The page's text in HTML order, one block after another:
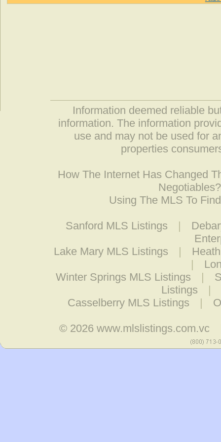
Information deemed reliable
information. The information
use and may not be used for
properties
How The Internet Has Changed
Negotiables?
Using The MLS To
Sanford MLS Listings |
Lake Mary MLS Listings
|
|
Winter Springs MLS Listings
|
Listings
|
Casselberry MLS Listings
|
© 2026www.mlslistings.com.vc